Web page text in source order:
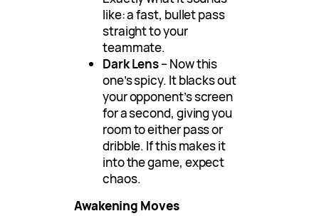
like: a fast, bullet pass
straight to your
teammate.
Dark Lens– Now this
one’s spicy. It blacks out
your opponent’s screen
for a second, giving you
room to either pass or
dribble. If this makes it
into the game, expect
chaos.
Awakening Moves